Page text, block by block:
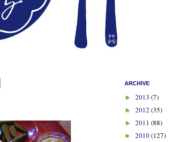
ARCHIVE
► 2013 (7)
► 2012 (35)
► 2011 (88)
► 2010(127)